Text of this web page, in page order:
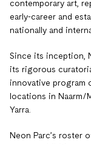
contemporary art,
early-career and
nationally and
Since its inception,
its rigorous
innovative program
locations in Naarm/
Yarra.
Neon Parc’s roster